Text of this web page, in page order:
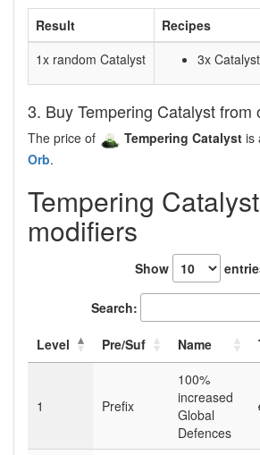
Result
Recipes
1x random Catalyst
3x
3. Buy Tempering Catalyst from
The price of Tempering Catalyst is
Orb.
Tempering
modifiers
Show
Search:
Level Pre/Suf Name
1 Prefix
100%
increased
Global
Defences